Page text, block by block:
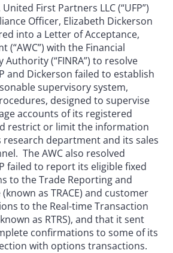
First Partners LLC (“UFP”)
Officer, Elizabeth Dickerson
into a Letter of Acceptance,
(“AWC”) with the Financial
(“FINRA”) to resolve
and Dickerson failed to establish
supervisory system,
designed to supervise
accounts of its registered
restrict or limit the information
research department and its sales
The AWC also resolved
failed to report its eligible fixed
to the Trade Reporting and
as TRACE) and customer
to the Real-time Transaction
as RTRS), and that it sent
confirmations to some of its
with options transactions.